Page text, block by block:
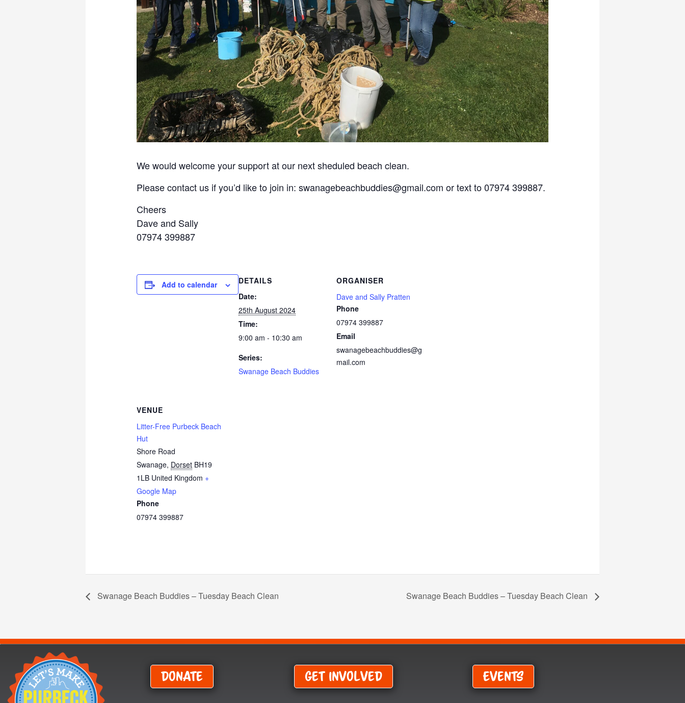
We would welcome your support at our next sheduled beach clean.
Please contact us if you’d like to join in: swanagebeachbuddies@gmail.com or text to 07974 399887.
Cheers
Dave and Sally
07974 399887
Add to calendar
DETAILS
Date:
25th August 2024
Time:
9:00 am - 10:30 am
Series:
Swanage Beach Buddies
ORGANISER
Dave and Sally Pratten
Phone
07974 399887
Email
swanagebeachbuddies@g
mail.com
VENUE
Litter-Free Purbeck Beach
Hut
Shore Road
Swanage, Dorset BH19
1LB United Kingdom +
Google Map
Phone
07974 399887
Swanage Beach Buddies – Tuesday Beach Clean Swanage Beach Buddies – Tuesday Beach Clean
Donate Get Involved Events